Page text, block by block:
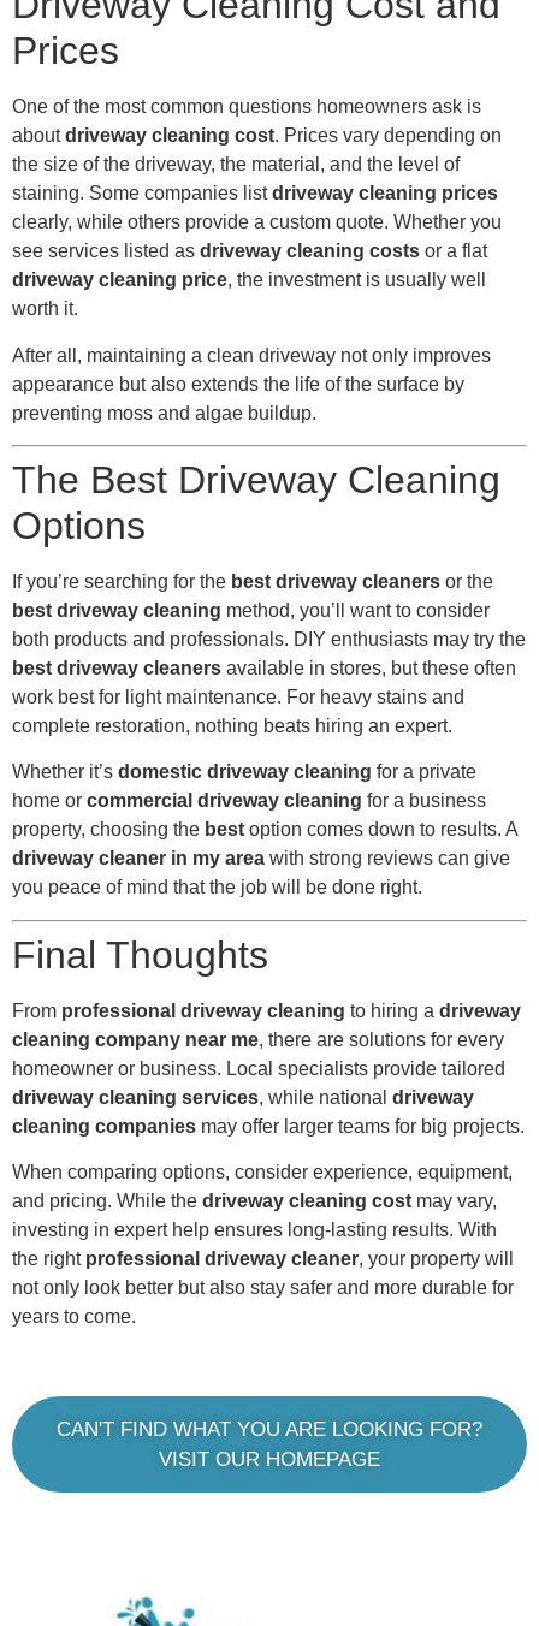
Prices
One of the most common questions homeowners ask is
aboutdriveway cleaning cost. Prices vary depending on
the size of the driveway, the material, and the level of
staining. Some companies listdriveway cleaning prices
clearly, while others provide a custom quote. Whether you
see services listed as driveway cleaning costs or a flat
driveway cleaning price, the investment is usually well
worth it.
After all, maintaining a clean driveway not only improves
appearance but also extends the life of the surface by
preventing moss and algae buildup.
The Best Driveway Cleaning
Options
If you’re searching for the best driveway cleaners or the
best driveway cleaning method, you’ll want to consider
both products and professionals. DIY enthusiasts may try the
best driveway cleaners available in stores, but these often
work best for light maintenance. For heavy stains and
complete restoration, nothing beats hiring an expert.
Whether it’s domestic driveway cleaning for a private
home or commercial driveway cleaning for a business
property, choosing the best option comes down to results. A
driveway cleaner in my area with strong reviews can give
you peace of mind that the job will be done right.
Final Thoughts
From professional driveway cleaning to hiring a driveway
cleaning company near me, there are solutions for every
homeowner or business. Local specialists provide tailored
driveway cleaning services, while national driveway
cleaning companies may offer larger teams for big projects.
When comparing options, consider experience, equipment,
and pricing. While the driveway cleaning cost may vary,
investing in expert help ensures long-lasting results. With
the right professional driveway cleaner, your property will
not only look better but also stay safer and more durable for
years to come.
CAN'T FIND WHAT YOU ARE LOOKING FOR?
VISIT OUR HOMEPAGE